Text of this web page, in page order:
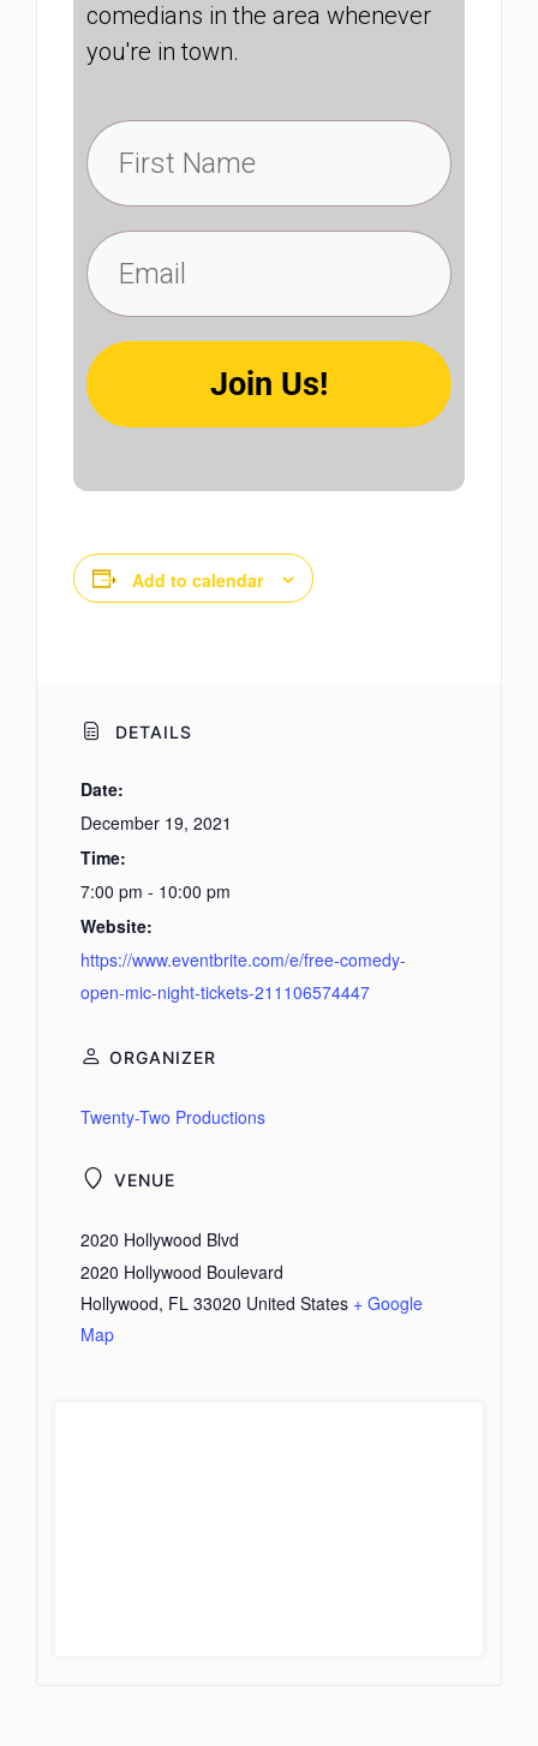
comedians in the area whenever
you're in town.
Join Us!
Add to calendar
DETAILS
Date:
December 19, 2021
Time:
7:00 pm - 10:00 pm
Website:
https://www.eventbrite.com/e/free-comedy-
open-mic-night-tickets-211106574447
VENUE
2020 Hollywood Blvd
2020 Hollywood Boulevard
Hollywood, FL 33020 United States + Google
Map
ORGANIZER
Twenty-Two Productions